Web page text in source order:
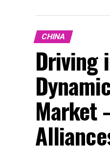
CHINA
Driving
Market